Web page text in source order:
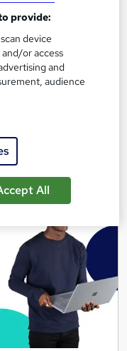
12 CPD points
provide:
device
or access
and
audience
All